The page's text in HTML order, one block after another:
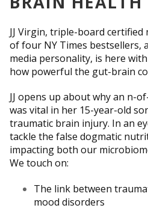
JJ Virgin, triple-board
of four NY Times bestsellers,
media personality, is here
how powerful the gut-brain
JJ opens up about why an n-
was vital in her 15-year-old
traumatic brain injury. In an
tackle the false dogmatic
impacting both our
We touch on:
The link between
mood disorders